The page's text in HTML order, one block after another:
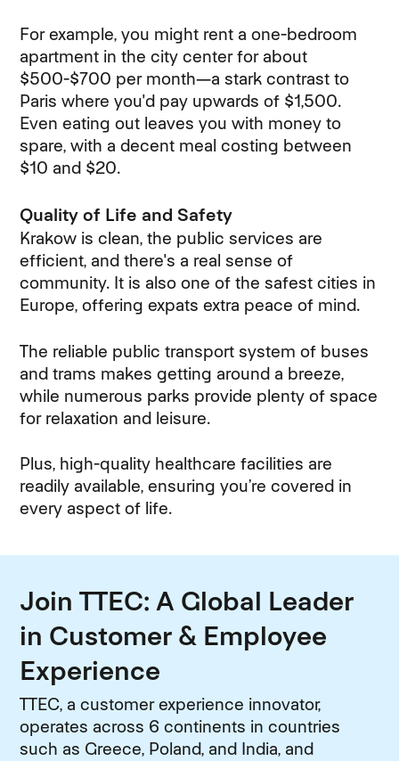
For example, you might rent a one-bedroom
apartment in the city center for about
$500-$700 per month—a stark contrast to
Paris where you'd pay upwards of $1,500.
Even eating out leaves you with money to
spare, with a decent meal costing between
$10 and $20.
Quality of Life and Safety
Krakow is clean, the public services are
efficient, and there's a real sense of
community. It is also one of the safest cities in
Europe, offering expats extra peace of mind.
The reliable public transport system of buses
and trams makes getting around a breeze,
while numerous parks provide plenty of space
for relaxation and leisure.
Plus, high-quality healthcare facilities are
readily available, ensuring you’re covered in
every aspect of life.
Join TTEC: A Global Leader
in Customer & Employee
Experience
TTEC, a customer experience innovator,
operates across 6 continents in countries
such as Greece, Poland, and India, and